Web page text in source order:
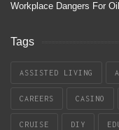
Workplace Dangers For
Tags
ASSISTED LIVING
CAREERS CASINO
CRUISE DIY